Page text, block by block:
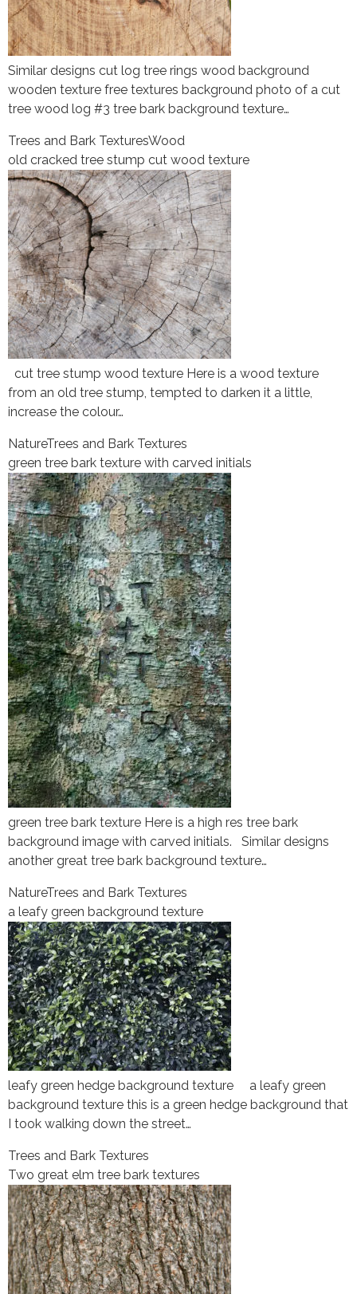
Similar designs cut log tree rings wood background
wooden texture free textures background photo of a cut
tree wood log #3 tree bark background texture…
Trees and Bark TexturesWood
old cracked tree stump cut wood texture
cut tree stump wood texture Here is a wood texture
from an old tree stump, tempted to darken it a little,
increase the colour…
NatureTrees and Bark Textures
green tree bark texture with carved initials
green tree bark texture Here is a high res tree bark
background image with carved initials. Similar designs
another great tree bark background texture…
NatureTrees and Bark Textures
a leafy green background texture
leafy green hedge background texture a leafy green
background texture this is a green hedge background that
I took walking down the street…
Trees and Bark Textures
Two great elm tree bark textures